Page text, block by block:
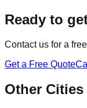
Ready to
Contact us for a
Get a Free Quote
Other Cities